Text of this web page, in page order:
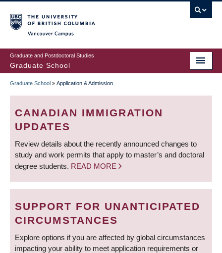
to
main
content
Graduate and Postdoctoral Studies
Graduate School
BREADCRUMB
Graduate School » Application & Admission
CANADIAN IMMIGRATION
UPDATES
Review details about the recently announced changes to
study and work permits that apply to master’s and doctoral
degree students. READ MORE
SUPPORT FOR UNANTICIPATED
CIRCUMSTANCES
Explore options if you are affected by global circumstances
impacting your ability to meet application requirements or